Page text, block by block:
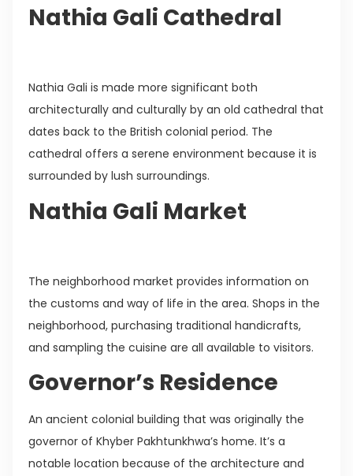
Nathia Gali Cathedral
Nathia Gali is made more significant both
architecturally and culturally by an old cathedral that
dates back to the British colonial period. The
cathedral offers a serene environment because it is
surrounded by lush surroundings.
Nathia Gali Market
The neighborhood market provides information on
the customs and way of life in the area. Shops in the
neighborhood, purchasing traditional handicrafts,
and sampling the cuisine are all available to visitors.
Governor’s Residence
An ancient colonial building that was originally the
governor of Khyber Pakhtunkhwa’s home. It’s a
notable location because of the architecture and